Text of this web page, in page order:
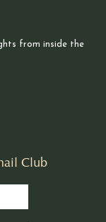
from inside the
Club